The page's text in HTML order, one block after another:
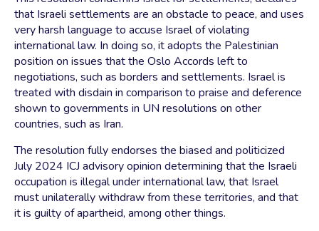
that Israeli settlements are an obstacle to peace, and uses
very harsh language to accuse Israel of violating
international law. In doing so, it adopts the Palestinian
position on issues that the Oslo Accords left to
negotiations, such as borders and settlements. Israel is
treated with disdain in comparison to praise and deference
shown to governments in UN resolutions on other
countries, such as Iran.
The resolution fully endorses the biased and politicized
July 2024 ICJ advisory opinion determining that the Israeli
occupation is illegal under international law, that Israel
must unilaterally withdraw from these territories, and that
it is guilty of apartheid, among other things.